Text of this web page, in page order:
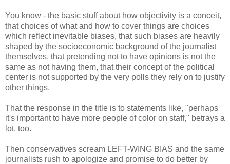
You know - the basic stuff about how objectivity is a conceit,
that choices of what and how to cover things are choices
which reflect inevitable biases, that such biases are heavily
shaped by the socioeconomic background of the journalist
themselves, that pretending not to have opinions is not the
same as not having them, that their concept of the political
center is not supported by the very polls they rely on to justify
other things.
That the response in the title is to statements like, "perhaps
it's important to have more people of color on staff," betrays a
lot, too.
Then conservatives scream LEFT-WING BIAS and the same
journalists rush to apologize and promise to do better by